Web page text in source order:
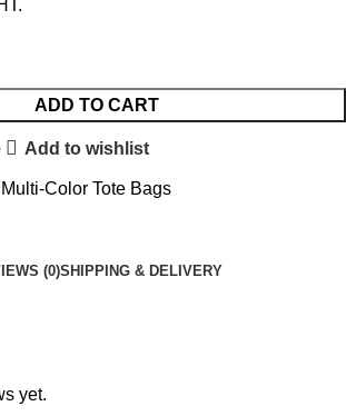
ADD TO CART
Add to wishlist
Color Tote Bags
(0)SHIPPING & DELIVERY
yet.